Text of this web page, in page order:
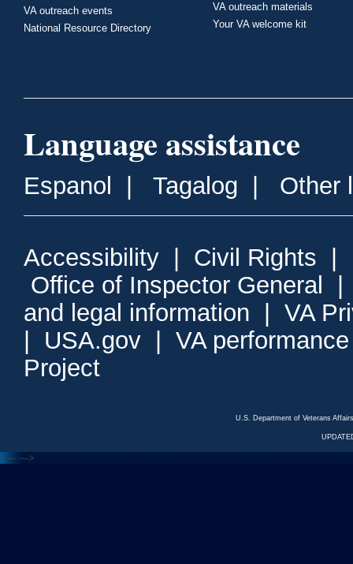
VA outreach events
National Resource Directory
VA outreach materials
Your VA welcome kit
Language assistance
Espanol | Tagalog | Other
Accessibility | Civil Rights |
Office of Inspector General
and legal information | VA
| USA.gov | VA
Project
U.S. Department of Veterans
<--- --->